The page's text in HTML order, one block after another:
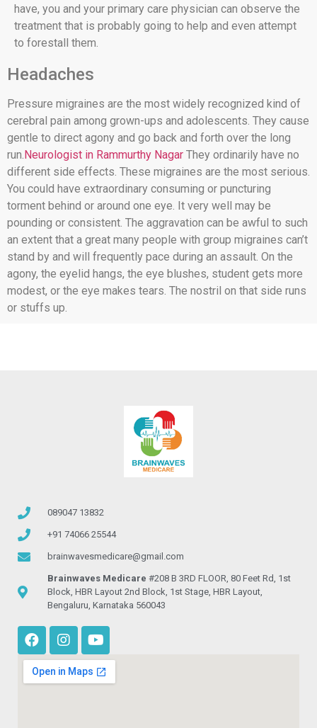
have, you and your primary care physician can observe the
treatment that is probably going to help and even attempt
to forestall them.
Headaches
Pressure migraines are the most widely recognized kind of
cerebral pain among grown-ups and adolescents. They cause
gentle to direct agony and go back and forth over the long
run. Neurologist in Rammurthy Nagar They ordinarily have no
different side effects. These migraines are the most serious.
You could have extraordinary consuming or puncturing
torment behind or around one eye. It very well may be
pounding or consistent. The aggravation can be awful to such
an extent that a great many people with group migraines can’t
stand by and will frequently pace during an assault. On the
agony, the eyelid hangs, the eye blushes, student gets more
modest, or the eye makes tears. The nostril on that side runs
or stuffs up.
089047 13832
+91 74066 25544
brainwavesmedicare@gmail.com
Brainwaves Medicare #208 B 3RD FLOOR, 80 Feet Rd, 1st
Block, HBR Layout 2nd Block, 1st Stage, HBR Layout,
Bengaluru, Karnataka 560043